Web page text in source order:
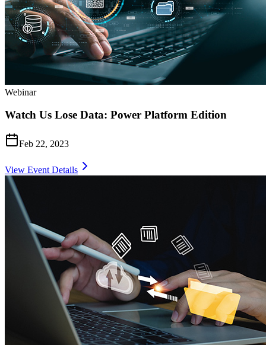
Webinar
Watch Us Lose Data: Power Platform Edition
Feb 22, 2023
View Event Details